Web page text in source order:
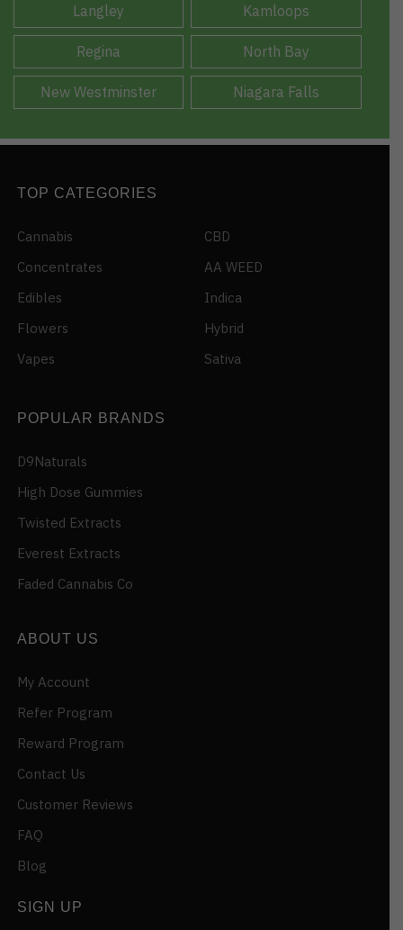
Langley Kamloops
Regina North Bay
New Westminster Niagara Falls
TOP CATEGORIES
Cannabis
Concentrates
Edibles
Flowers
Vapes
CBD
AA WEED
Indica
Hybrid
Sativa
POPULAR BRANDS
D9Naturals
High Dose Gummies
Twisted Extracts
Everest Extracts
Faded Cannabis Co
ABOUT US
My Account
Refer Program
Reward Program
Contact Us
Customer Reviews
FAQ
Blog
SIGN UP